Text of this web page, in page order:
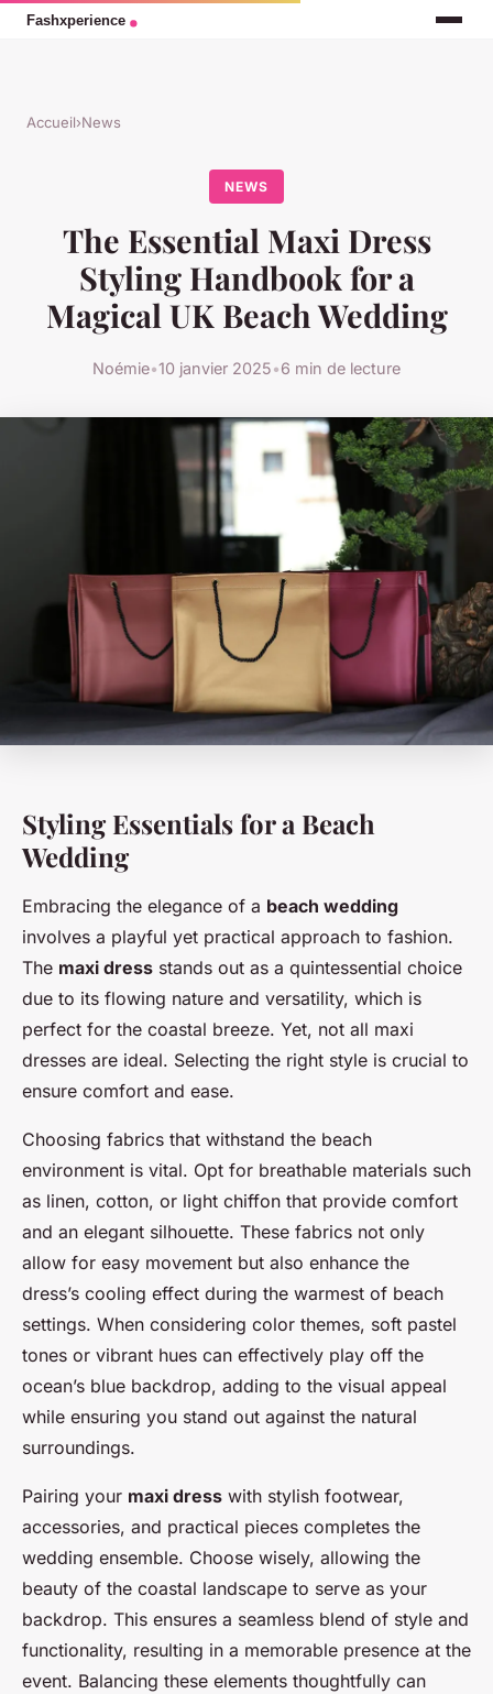
Accueil›News
NEWS
The Essential Maxi Dress
Styling Handbook for a
Magical UK Beach Wedding
Noémie•10 janvier 2025•6 min de lecture
Styling Essentials for a Beach
Wedding
Embracing the elegance of a beach wedding
involves a playful yet practical approach to fashion.
The maxi dress stands out as a quintessential choice
due to its flowing nature and versatility, which is
perfect for the coastal breeze. Yet, not all maxi
dresses are ideal. Selecting the right style is crucial to
ensure comfort and ease.
Choosing fabrics that withstand the beach
environment is vital. Opt for breathable materials such
as linen, cotton, or light chiffon that provide comfort
and an elegant silhouette. These fabrics not only
allow for easy movement but also enhance the
dress’s cooling effect during the warmest of beach
settings. When considering color themes, soft pastel
tones or vibrant hues can effectively play off the
ocean’s blue backdrop, adding to the visual appeal
while ensuring you stand out against the natural
surroundings.
Pairing your maxi dress with stylish footwear,
accessories, and practical pieces completes the
wedding ensemble. Choose wisely, allowing the
beauty of the coastal landscape to serve as your
backdrop. This ensures a seamless blend of style and
functionality, resulting in a memorable presence at the
event. Balancing these elements thoughtfully can